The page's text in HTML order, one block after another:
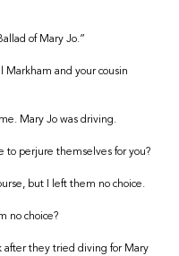
of Mary Jo.”
Markham and your cousin
Mary Jo was driving.
to perjure themselves for you?
but I left them no choice.
no choice?
after they tried diving for Mary